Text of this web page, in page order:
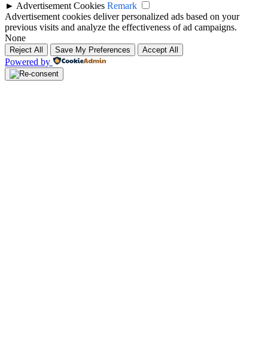
► Advertisement Cookies Remark
Advertisement cookies deliver personalized ads based on your
previous visits and analyze the effectiveness of ad campaigns.
None
Reject All Save My Preferences Accept All
Powered by